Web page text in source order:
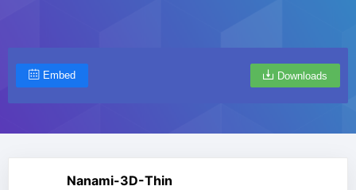
Embed Downloads
Nanami-3D-Thin